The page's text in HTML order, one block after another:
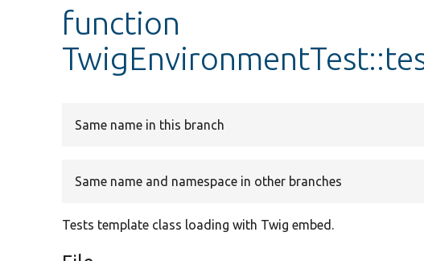
function
Same name in this branch
Same name and namespace in other branches
Tests template class loading with Twig embed.